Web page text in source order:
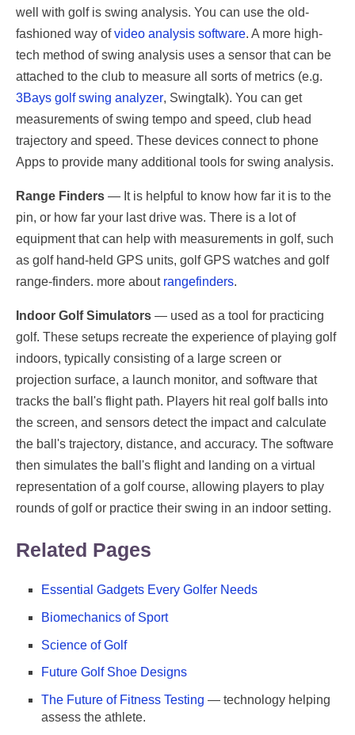
well with golf is swing analysis. You can use the old-
fashioned way ofvideo analysis software. A more high-
tech method of swing analysis uses a sensor that can be
attached to the club to measure all sorts of metrics (e.g.
3Bays golf swing analyzer, Swingtalk). You can get
measurements of swing tempo and speed, club head
trajectory and speed. These devices connect to phone
Apps to provide many additional tools for swing analysis.
Range Finders — It is helpful to know how far it is to the
pin, or how far your last drive was. There is a lot of
equipment that can help with measurements in golf, such
as golf hand-held GPS units, golf GPS watches and golf
range-finders. more about rangefinders.
Indoor Golf Simulators — used as a tool for practicing
golf. These setups recreate the experience of playing golf
indoors, typically consisting of a large screen or
projection surface, a launch monitor, and software that
tracks the ball's flight path. Players hit real golf balls into
the screen, and sensors detect the impact and calculate
the ball's trajectory, distance, and accuracy. The software
then simulates the ball's flight and landing on a virtual
representation of a golf course, allowing players to play
rounds of golf or practice their swing in an indoor setting.
Related Pages
Essential Gadgets Every Golfer Needs
Biomechanics of Sport
Science of Golf
Future Golf Shoe Designs
The Future of Fitness Testing — technology helping
assess the athlete.